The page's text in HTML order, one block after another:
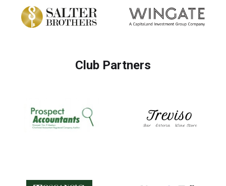
Club Partners